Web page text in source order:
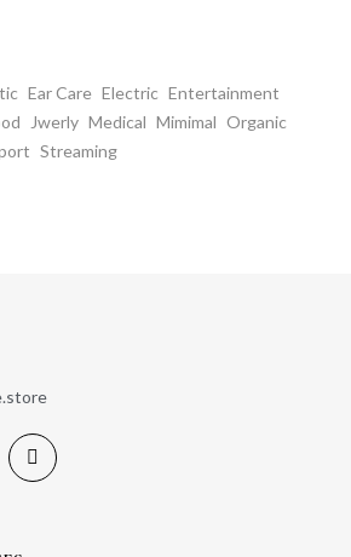
Ear Care Electric Entertainment
Jwerly Medical Mimimal Organic
Streaming